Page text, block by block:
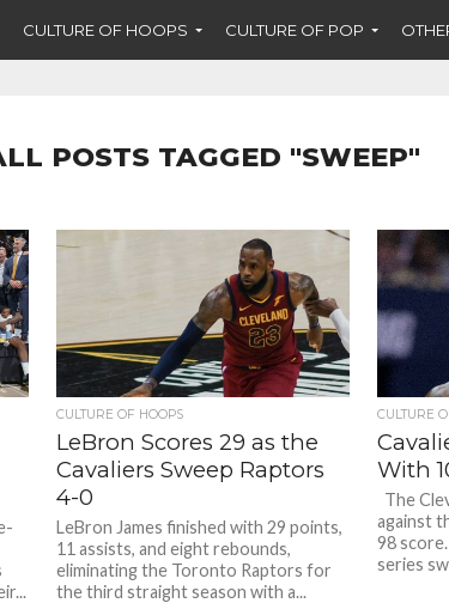
CULTURE OF HOOPS CULTURE OF POP
POSTS TAGGED "SWEEP"
CULTURE OF HOOPS
LeBron Scores 29 as the
Cavaliers Sweep Raptors
4-0
LeBron James finished with 29 points,
11 assists, and eight rebounds,
eliminating the Toronto Raptors for
the third straight season with a...
CULTURE
With
The
against
98
series